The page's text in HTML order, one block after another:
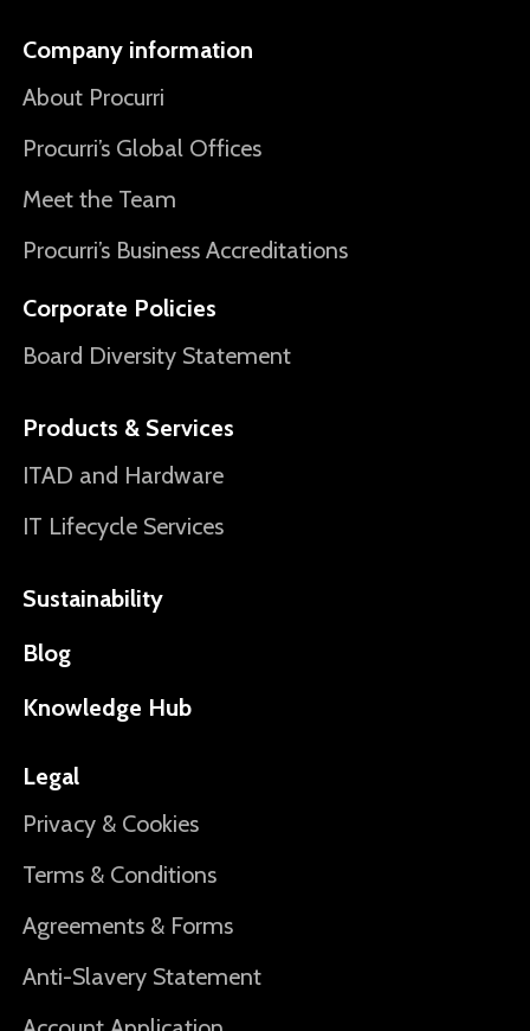
Company information
About Procurri
Procurri’s Global Offices
Meet the Team
Procurri’s Business Accreditations
Corporate Policies
Board Diversity Statement
Products & Services
ITAD and Hardware
IT Lifecycle Services
Sustainability
Blog
Knowledge Hub
Legal
Privacy & Cookies
Terms & Conditions
Agreements & Forms
Anti-Slavery Statement